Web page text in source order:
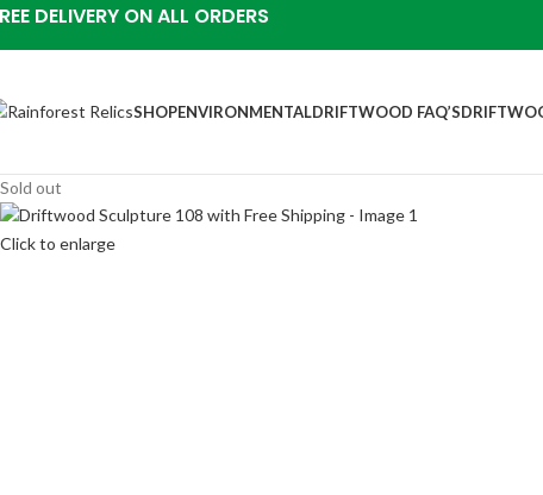
DELIVERY ON ALL ORDERS
SHOPENVIRONMENTALDRIFTWOOD FAQ’S
Sold out
Click to enlarge